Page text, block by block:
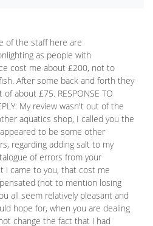
of the staff here are
as people with
cost me about £200, not to
After some back and forth they
about £75. RESPONSE TO
My review wasn't out of the
aquatics shop, I called you the
to be some other
regarding adding salt to my
of errors from your
i came to you, that cost me
(not to mention losing
all seem relatively pleasant and
hope for, when you are dealing
change the fact that i had